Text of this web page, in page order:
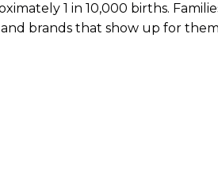
1 in 10,000 births.
brands that show up for